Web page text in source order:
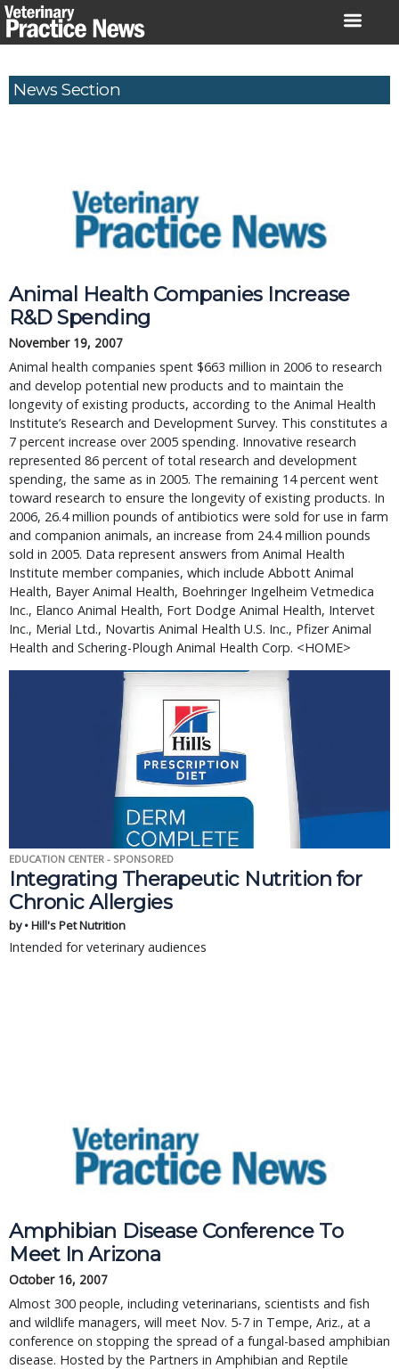
Skip
to
News Section
Animal Health Companies Increase
R&D Spending
November 19, 2007
Animal health companies spent $663 million in 2006 to research
and develop potential new products and to maintain the
longevity of existing products, according to the Animal Health
Institute’s Research and Development Survey. This constitutes a
7 percent increase over 2005 spending. Innovative research
represented 86 percent of total research and development
spending, the same as in 2005. The remaining 14 percent went
toward research to ensure the longevity of existing products. In
2006, 26.4 million pounds of antibiotics were sold for use in farm
and companion animals, an increase from 24.4 million pounds
sold in 2005. Data represent answers from Animal Health
Institute member companies, which include Abbott Animal
Health, Bayer Animal Health, Boehringer Ingelheim Vetmedica
Inc., Elanco Animal Health, Fort Dodge Animal Health, Intervet
Inc., Merial Ltd., Novartis Animal Health U.S. Inc., Pfizer Animal
Health and Schering-Plough Animal Health Corp. <HOME>
EDUCATION CENTER - SPONSORED
Integrating Therapeutic Nutrition for
Chronic Allergies
by • Hill's Pet Nutrition
Intended for veterinary audiences
Amphibian Disease Conference To
Meet In Arizona
October 16, 2007
Almost 300 people, including veterinarians, scientists and fish
and wildlife managers, will meet Nov. 5-7 in Tempe, Ariz., at a
conference on stopping the spread of a fungal-based amphibian
disease. Hosted by the Partners in Amphibian and Reptile